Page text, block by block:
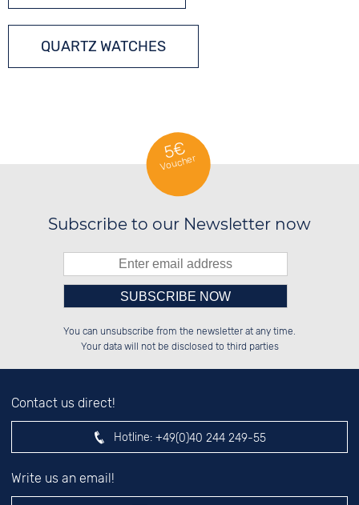
QUARTZ WATCHES
5€
Voucher
Subscribe to our Newsletter now
░░████░░░░░░██░░░░████░░██████░░
░░░░██░░░░░░██░░░░░░██░░██░░██░░
left hand field.
You can unsubscribe from the newsletter at any time.
Your data will not be disclosed to third parties
Contact us direct!
Hotline: +49(0)40 244 249-55
Write us an email!